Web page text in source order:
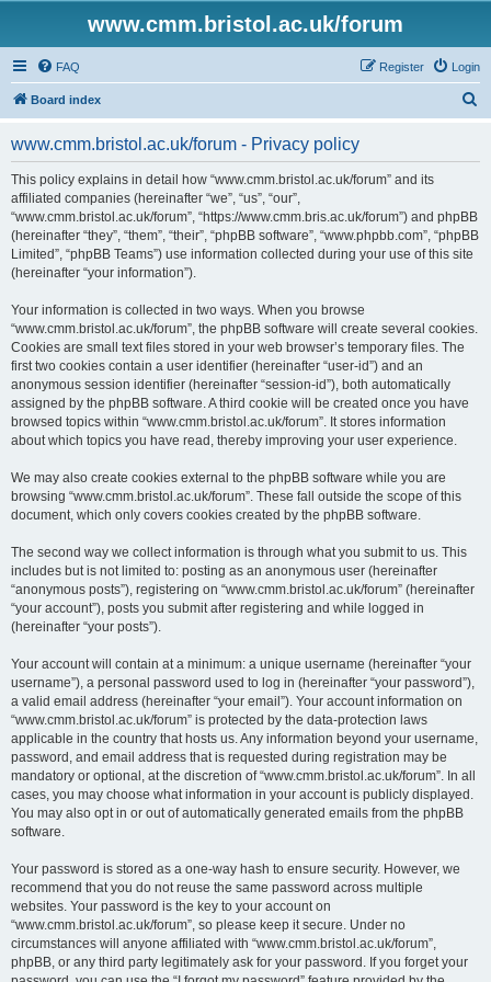
www.cmm.bristol.ac.uk/forum
FAQ Login
Register
Board index
www.cmm.bristol.ac.uk/forum - Privacy policy
This policy explains in detail how “www.cmm.bristol.ac.uk/forum” and its
affiliated companies (hereinafter “we”, “us”, “our”,
“www.cmm.bristol.ac.uk/forum”, “https://www.cmm.bris.ac.uk/forum”) and phpBB
(hereinafter “they”, “them”, “their”, “phpBB software”, “www.phpbb.com”, “phpBB
Limited”, “phpBB Teams”) use information collected during your use of this site
(hereinafter “your information”).
Your information is collected in two ways. When you browse
“www.cmm.bristol.ac.uk/forum”, the phpBB software will create several cookies.
Cookies are small text files stored in your web browser’s temporary files. The
first two cookies contain a user identifier (hereinafter “user-id”) and an
anonymous session identifier (hereinafter “session-id”), both automatically
assigned by the phpBB software. A third cookie will be created once you have
browsed topics within “www.cmm.bristol.ac.uk/forum”. It stores information
about which topics you have read, thereby improving your user experience.
We may also create cookies external to the phpBB software while you are
browsing “www.cmm.bristol.ac.uk/forum”. These fall outside the scope of this
document, which only covers cookies created by the phpBB software.
The second way we collect information is through what you submit to us. This
includes but is not limited to: posting as an anonymous user (hereinafter
“anonymous posts”), registering on “www.cmm.bristol.ac.uk/forum” (hereinafter
“your account”), posts you submit after registering and while logged in
(hereinafter “your posts”).
Your account will contain at a minimum: a unique username (hereinafter “your
username”), a personal password used to log in (hereinafter “your password”),
a valid email address (hereinafter “your email”). Your account information on
“www.cmm.bristol.ac.uk/forum” is protected by the data-protection laws
applicable in the country that hosts us. Any information beyond your username,
password, and email address that is requested during registration may be
mandatory or optional, at the discretion of “www.cmm.bristol.ac.uk/forum”. In all
cases, you may choose what information in your account is publicly displayed.
You may also opt in or out of automatically generated emails from the phpBB
software.
Your password is stored as a one-way hash to ensure security. However, we
recommend that you do not reuse the same password across multiple
websites. Your password is the key to your account on
“www.cmm.bristol.ac.uk/forum”, so please keep it secure. Under no
circumstances will anyone affiliated with “www.cmm.bristol.ac.uk/forum”,
phpBB, or any third party legitimately ask for your password. If you forget your